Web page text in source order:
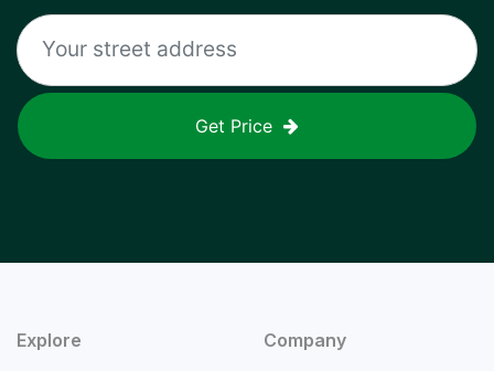
Get Price
Explore Company